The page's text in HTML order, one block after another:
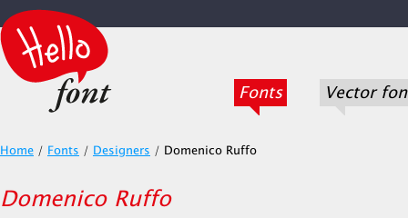
Fonts Vector
Home / Fonts / Designers / Domenico Ruffo
Domenico Ruffo